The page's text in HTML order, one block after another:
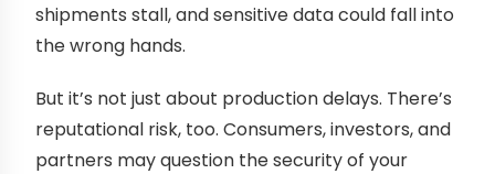
shipments stall, and sensitive data could fall into
the wrong hands.
But it’s not just about production delays. There’s
reputational risk, too. Consumers, investors, and
partners may question the security of your